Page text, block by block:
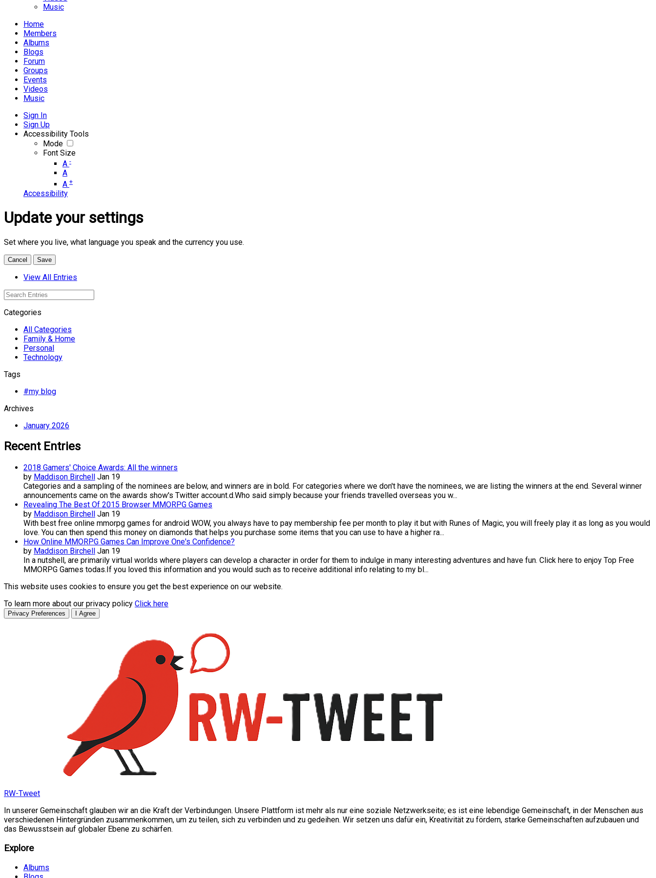
Music
Home
Members
Albums
Blogs
Forum
Groups
Events
Videos
Music
Sign In
Sign Up
Accessibility Tools
Mode
Font Size
A -
A
A +
Accessibility
Update your settings
Set where you live, what language you speak and the currency you use.
Cancel Save
View All Entries
Categories
All Categories
Family & Home
Personal
Technology
Tags
#my blog
Archives
January 2026
Recent Entries
2018 Gamers' Choice Awards: All the winners
by Maddison Birchell
Jan 19
Categories and a sampling of the nominees are below, and winners are in bold. For categories where we don't have the nominees, we are listing the winners at the end. Several winner
announcements came on the awards show's Twitter account.d.Who said simply because your friends travelled overseas you w...
Revealing The Best Of 2015 Browser MMORPG Games
by Maddison Birchell
Jan 19
With best free online mmorpg games for android WOW, you always have to pay membership fee per month to play it but with Runes of Magic, you will freely play it as long as you would
love. You can then spend this money on diamonds that helps you purchase some items that you can use to have a higher ra...
How Online MMORPG Games Can Improve One's Confidence?
by Maddison Birchell
Jan 19
In a nutshell, are primarily virtual worlds where players can develop a character in order for them to indulge in many interesting adventures and have fun. Click here to enjoy Top Free
MMORPG Games todas.If you loved this information and you would such as to receive additional info relating to my bl...
This website uses cookies to ensure you get the best experience on our website.
To learn more about our privacy policy Click here
Privacy Preferences I Agree
RW-Tweet
In unserer Gemeinschaft glauben wir an die Kraft der Verbindungen. Unsere Plattform ist mehr als nur eine soziale Netzwerkseite; es ist eine lebendige Gemeinschaft, in der Menschen aus
verschiedenen Hintergründen zusammenkommen, um zu teilen, sich zu verbinden und zu gedeihen. Wir setzen uns dafür ein, Kreativität zu fördern, starke Gemeinschaften aufzubauen und
das Bewusstsein auf globaler Ebene zu schärfen.
Explore
Albums